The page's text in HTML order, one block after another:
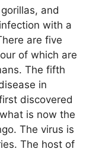
and
with a
are five
of which are
The fifth
in
discovered
is now the
The virus is
The host of